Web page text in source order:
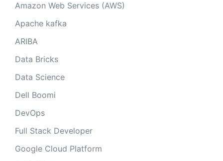
Amazon Web Services (AWS)
Apache kafka
ARIBA
Data Bricks
Data Science
Dell Boomi
DevOps
Full Stack Developer
Google Cloud Platform